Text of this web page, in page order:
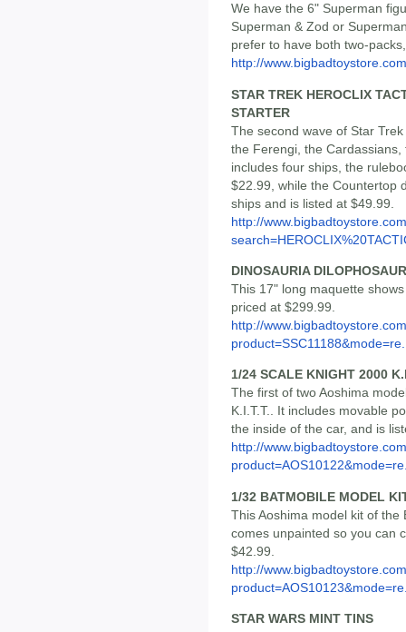
We have the 6" Superman
Superman & Zod or
prefer to have both two-
http://
STAR TREK HEROCLIX
STARTER
The second wave of Star
the Ferengi, the
includes four ships, the
$22.99, while the Countertop
ships and is listed at $49.99.
http://
DINOSAURIA
This 17" long maquette
priced at $299.99.
http://
1/24 SCALE KNIGHT 2000
The first of two Aoshima
K.I.T.T.. It includes movable
the inside of the car, and is
http://
1/32 BATMOBILE MODEL
This Aoshima model kit of
comes unpainted so you can
$42.99.
http://
STAR WARS MINT TINS